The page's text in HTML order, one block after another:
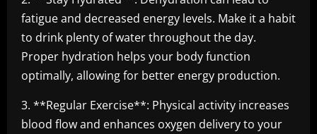
fatigue and decreased energy levels. Make it a habit
to drink plenty of water throughout the day.
Proper hydration helps your body function
optimally, allowing for better energy production.
3. **Regular Exercise**: Physical activity increases
blood flow and enhances oxygen delivery to your